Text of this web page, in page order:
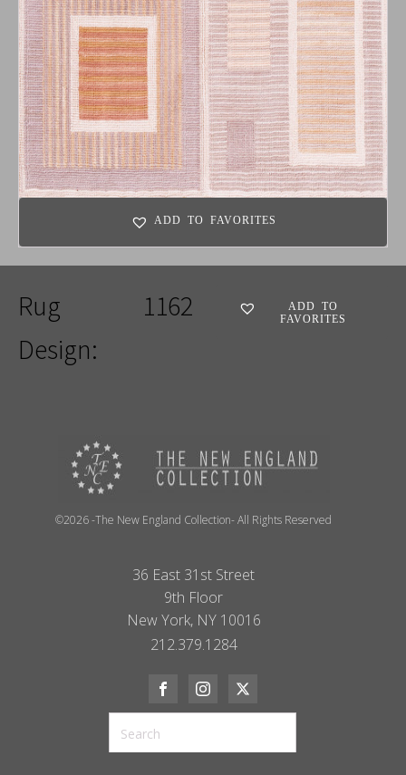
ADD TO FAVORITES
Rug
Design:
1162
ADD TO
FAVORITES
©2026 -The New England Collection- All Rights Reserved
36 East 31st Street
9th Floor
New York, NY 10016
212.379.1284